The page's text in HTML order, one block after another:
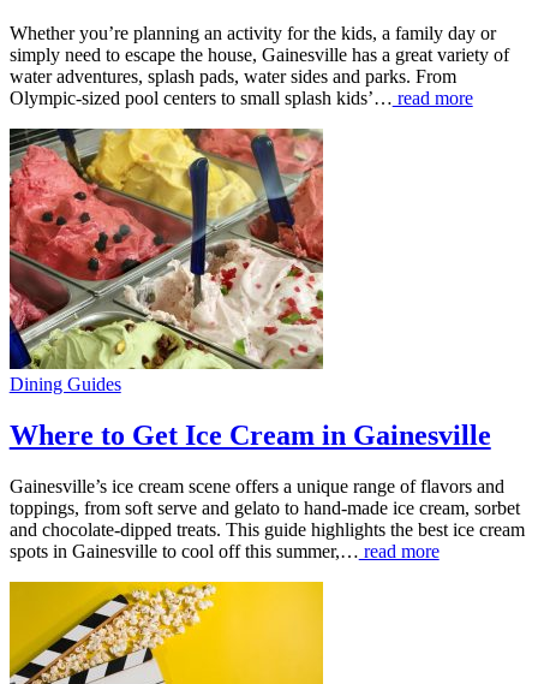
Whether you’re planning an activity for the kids, a family day or
simply need to escape the house, Gainesville has a great variety of
water adventures, splash pads, water sides and parks. From
Olympic-sized pool centers to small splash kids’… read more
Dining Guides
Where to Get Ice Cream in Gainesville
Gainesville’s ice cream scene offers a unique range of flavors and
toppings, from soft serve and gelato to hand-made ice cream, sorbet
and chocolate-dipped treats. This guide highlights the best ice cream
spots in Gainesville to cool off this summer,… read more